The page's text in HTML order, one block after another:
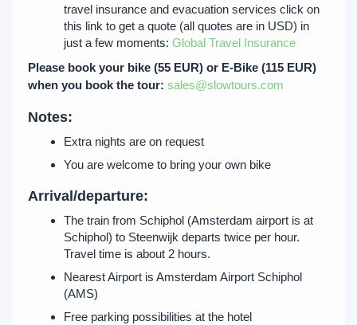
travel insurance and evacuation services click on
this link to get a quote (all quotes are in USD) in
just a few moments: Global Travel Insurance
Please book your bike (55 EUR) or E-Bike (115 EUR)
when you book the tour: sales@slowtours.com
Notes:
Extra nights are on request
You are welcome to bring your own bike
Arrival/departure:
The train from Schiphol (Amsterdam airport is at
Schiphol) to Steenwijk departs twice per hour.
Travel time is about 2 hours.
Nearest Airport is Amsterdam Airport Schiphol
(AMS)
Free parking possibilities at the hotel